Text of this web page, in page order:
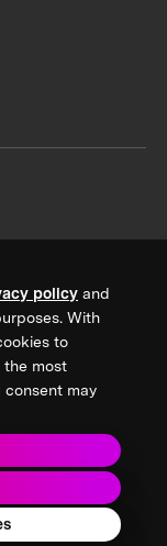
policy and
With
to
the most
consent may